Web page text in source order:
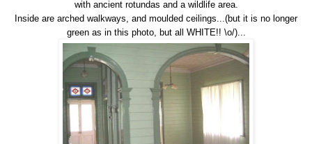
with ancient rotundas and a wildlife area.
Inside are arched walkways, and moulded ceilings...(but it is no longer
green as in this photo, but all WHITE!! \o/)...